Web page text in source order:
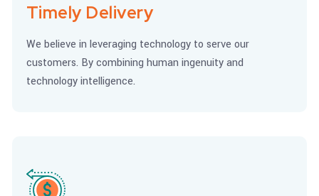
Timely Delivery
We believe in leveraging technology to serve our
customers. By combining human ingenuity and
technology intelligence.